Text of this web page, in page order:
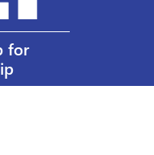
for